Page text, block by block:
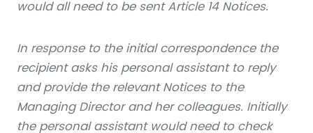
would all need to be sent Article 14 Notices.
In response to the initial correspondence the
recipient asks his personal assistant to reply
and provide the relevant Notices to the
Managing Director and her colleagues. Initially
the personal assistant would need to check